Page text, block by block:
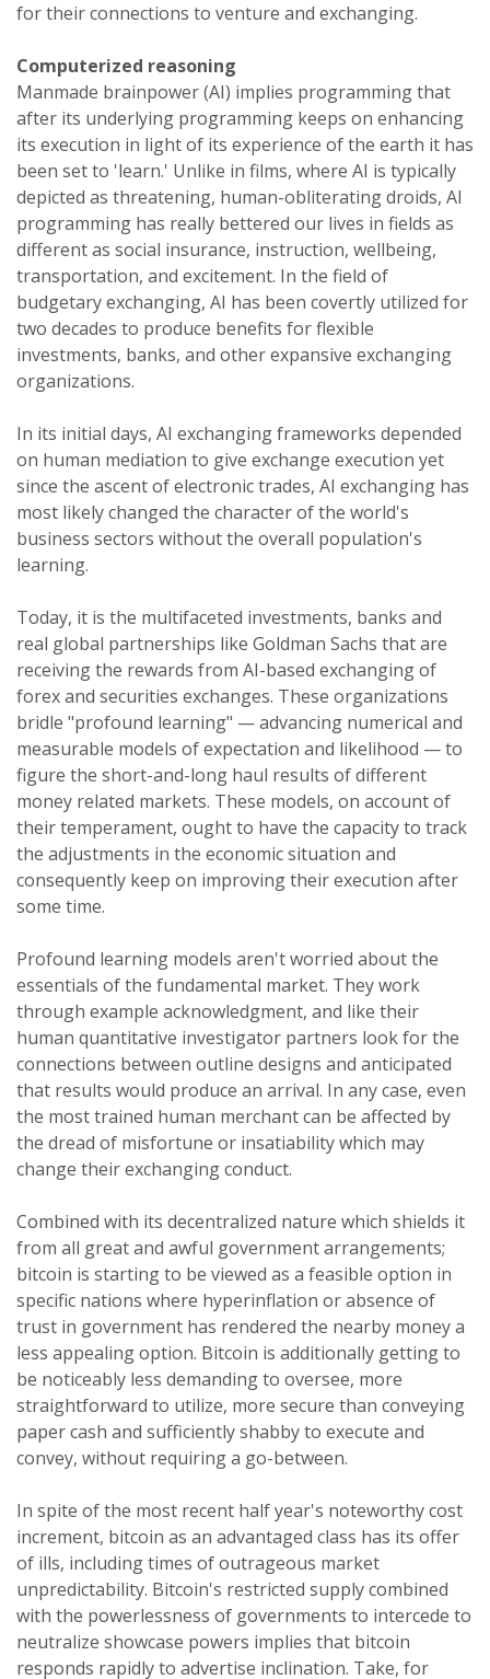
for their connections to venture and exchanging.
Computerized reasoning
Manmade brainpower (AI) implies programming that
after its underlying programming keeps on enhancing
its execution in light of its experience of the earth it has
been set to 'learn.' Unlike in films, where AI is typically
depicted as threatening, human-obliterating droids, AI
programming has really bettered our lives in fields as
different as social insurance, instruction, wellbeing,
transportation, and excitement. In the field of
budgetary exchanging, AI has been covertly utilized for
two decades to produce benefits for flexible
investments, banks, and other expansive exchanging
organizations.
In its initial days, AI exchanging frameworks depended
on human mediation to give exchange execution yet
since the ascent of electronic trades, AI exchanging has
most likely changed the character of the world's
business sectors without the overall population's
learning.
Today, it is the multifaceted investments, banks and
real global partnerships like Goldman Sachs that are
receiving the rewards from AI-based exchanging of
forex and securities exchanges. These organizations
bridle "profound learning" — advancing numerical and
measurable models of expectation and likelihood — to
figure the short-and-long haul results of different
money related markets. These models, on account of
their temperament, ought to have the capacity to track
the adjustments in the economic situation and
consequently keep on improving their execution after
some time.
Profound learning models aren't worried about the
essentials of the fundamental market. They work
through example acknowledgment, and like their
human quantitative investigator partners look for the
connections between outline designs and anticipated
that results would produce an arrival. In any case, even
the most trained human merchant can be affected by
the dread of misfortune or insatiability which may
change their exchanging conduct.
Combined with its decentralized nature which shields it
from all great and awful government arrangements;
bitcoin is starting to be viewed as a feasible option in
specific nations where hyperinflation or absence of
trust in government has rendered the nearby money a
less appealing option. Bitcoin is additionally getting to
be noticeably less demanding to oversee, more
straightforward to utilize, more secure than conveying
paper cash and sufficiently shabby to execute and
convey, without requiring a go-between.
In spite of the most recent half year's noteworthy cost
increment, bitcoin as an advantaged class has its offer
of ills, including times of outrageous market
unpredictability. Bitcoin's restricted supply combined
with the powerlessness of governments to intercede to
neutralize showcase powers implies that bitcoin
responds rapidly to advertise inclination. Take, for